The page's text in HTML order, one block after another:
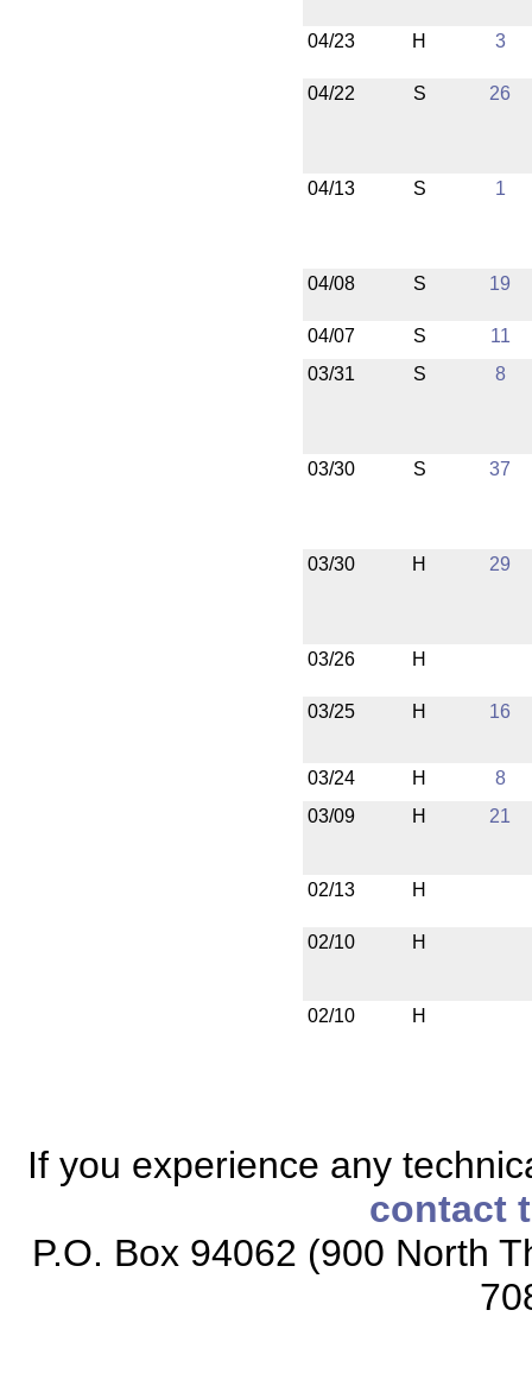
04/23 H 3
04/22 S 26
04/13 S 1
04/08 S 19
04/07 S
11
03/31
S 8
03/30 S 37
03/30 H 29
03/26 H
03/25 H 16
03/24 H
8
03/09
H 21
02/13 H
02/10 H
02/10 H
If you experience any
contact
P.O. Box 94062 (900 North